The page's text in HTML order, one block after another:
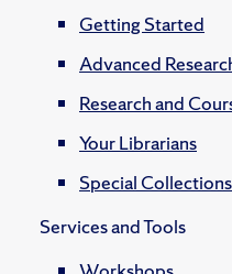
Getting Started
Advanced
Research and
Your Librarians
Special
Services and Tools